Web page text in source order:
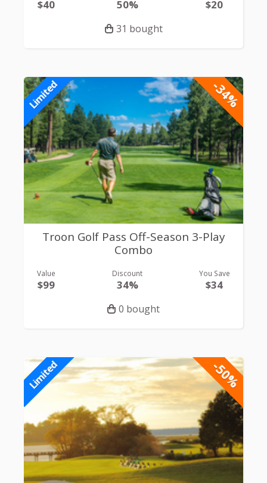
$40 50% $20
31 bought
-34%
Limited
Troon Golf Pass Off-Season 3-Play
Combo
Value
$99
Discount
34%
You Save
$34
0 bought
-50%
Limited